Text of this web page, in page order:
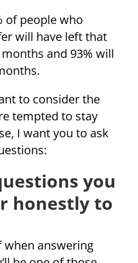
of people who
will have left that
and 93% will
to consider the
tempted to stay
I want you to ask
you
honestly to
answering